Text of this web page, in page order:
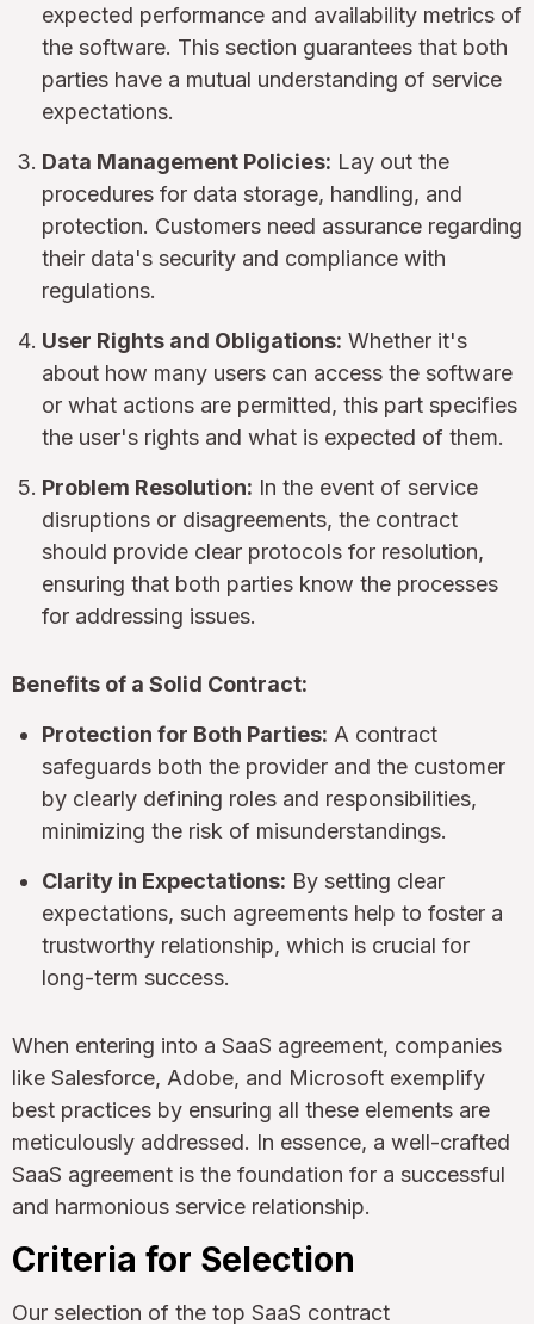
expected performance and availability metrics of
the software. This section guarantees that both
parties have a mutual understanding of service
expectations.
Data Management Policies: Lay out the
procedures for data storage, handling, and
protection. Customers need assurance regarding
their data's security and compliance with
regulations.
User Rights and Obligations: Whether it's
about how many users can access the software
or what actions are permitted, this part specifies
the user's rights and what is expected of them.
Problem Resolution: In the event of service
disruptions or disagreements, the contract
should provide clear protocols for resolution,
ensuring that both parties know the processes
for addressing issues.
Benefits of a Solid Contract:
Protection for Both Parties: A contract
safeguards both the provider and the customer
by clearly defining roles and responsibilities,
minimizing the risk of misunderstandings.
Clarity in Expectations: By setting clear
expectations, such agreements help to foster a
trustworthy relationship, which is crucial for
long-term success.
When entering into a SaaS agreement, companies
like Salesforce, Adobe, and Microsoft exemplify
best practices by ensuring all these elements are
meticulously addressed. In essence, a well-crafted
SaaS agreement is the foundation for a successful
and harmonious service relationship.
Criteria for Selection
Our selection of the top SaaS contract